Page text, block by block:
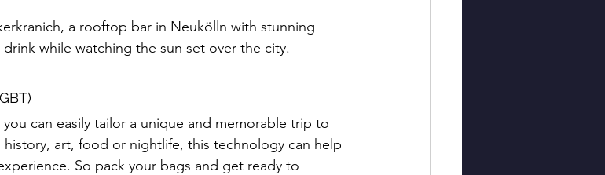
a rooftop bar in Neukölln with stunning
while watching the sun set over the city.
can easily tailor a unique and memorable trip to
art, food or nightlife, this technology can help
So pack your bags and get ready to